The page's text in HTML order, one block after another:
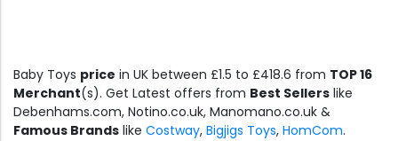
Baby Toys price in UK between £1.5 to £418.6 from TOP 16
Merchant(s). Get Latest offers from Best Sellers like
Debenhams.com, Notino.co.uk, Manomano.co.uk &
Famous Brands like Costway, Bigjigs Toys, HomCom.